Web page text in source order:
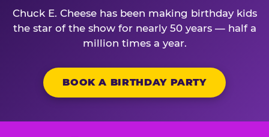
Chuck E. Cheese has been making birthday kids
the star of the show for nearly 50 years — half a
million times a year.
BOOK A BIRTHDAY PARTY